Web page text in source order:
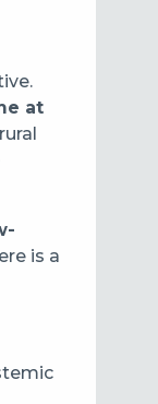
at
is a